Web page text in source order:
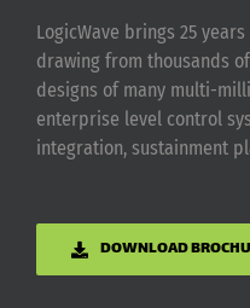
LogicWave brings 25
drawing from thousands
designs of many multi-
enterprise level control
integration, sustainment
DOWNLOAD